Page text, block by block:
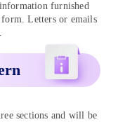
furnished
Letters or emails
sections and will be